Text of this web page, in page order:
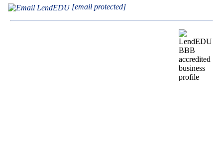
[email protected]
BBB
RATING:
A+